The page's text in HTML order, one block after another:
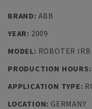
BRAND: ABB
YEAR: 2009
MODEL: ROBOTER
PRODUCTION HOURS:
APPLICATION TYPE:
LOCATION: GERMANY